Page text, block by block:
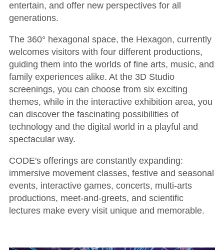
entertain, and offer new perspectives for all
generations.
The 360° hexagonal space, the Hexagon, currently
welcomes visitors with four different productions,
guiding them into the worlds of fine arts, music, and
family experiences alike. At the 3D Studio
screenings, you can choose from six exciting
themes, while in the interactive exhibition area, you
can discover the fascinating possibilities of
technology and the digital world in a playful and
spectacular way.
CODE's offerings are constantly expanding:
immersive movement classes, festive and seasonal
events, interactive games, concerts, multi-arts
productions, meet-and-greets, and scientific
lectures make every visit unique and memorable.